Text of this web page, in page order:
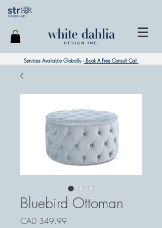
Services Available Globally -Book A Free Consult Call
Bluebird Ottoman
CAD 349.99Precio